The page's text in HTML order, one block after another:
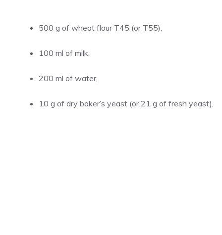
500 g of wheat flour T45 (or T55),
100 ml of milk,
200 ml of water,
10 g of dry baker’s yeast (or 21 g of fresh yeast),